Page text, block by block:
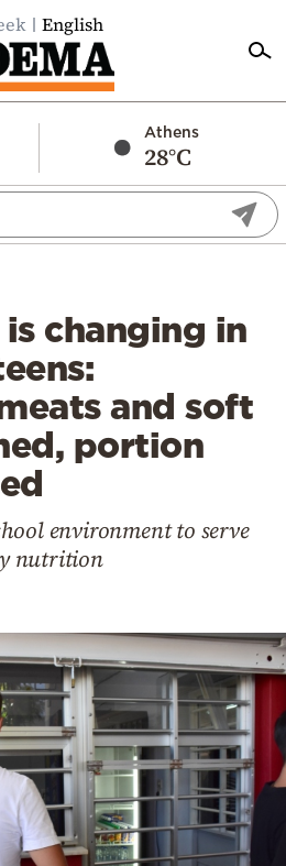
English
Athens
28°C
changing in
and soft
portion
environment to serve
nutrition